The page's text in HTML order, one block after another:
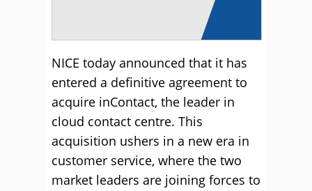
NICE today announced that it has
entered a definitive agreement to
acquire inContact, the leader in
cloud contact centre. This
acquisition ushers in a new era in
customer service, where the two
market leaders are joining forces to